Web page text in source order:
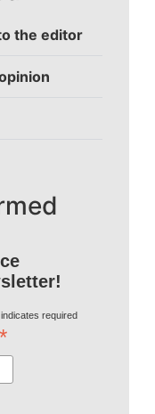
the editor
required
*